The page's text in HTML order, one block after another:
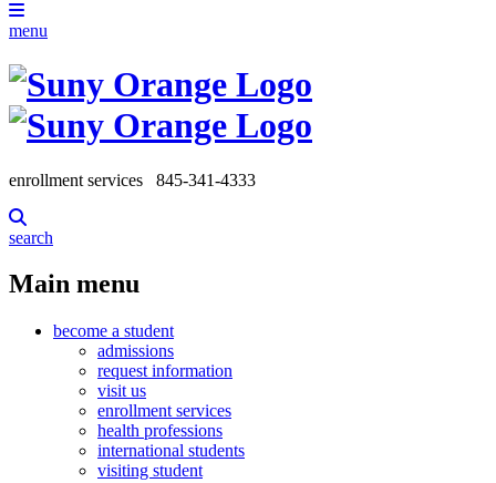
menu
enrollment services 845-341-4333
search
Main menu
become a student
admissions
request information
visit us
enrollment services
health professions
international students
visiting student